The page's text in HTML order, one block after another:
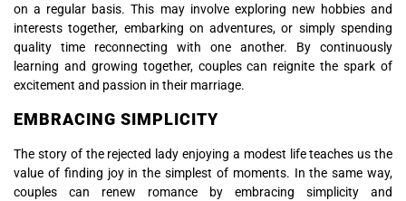
on a regular basis. This may involve exploring new hobbies and
interests together, embarking on adventures, or simply spending
quality time reconnecting with one another. By continuously
learning and growing together, couples can reignite the spark of
excitement and passion in their marriage.
EMBRACING SIMPLICITY
The story of the rejected lady enjoying a modest life teaches us the
value of finding joy in the simplest of moments. In the same way,
couples can renew romance by embracing simplicity and